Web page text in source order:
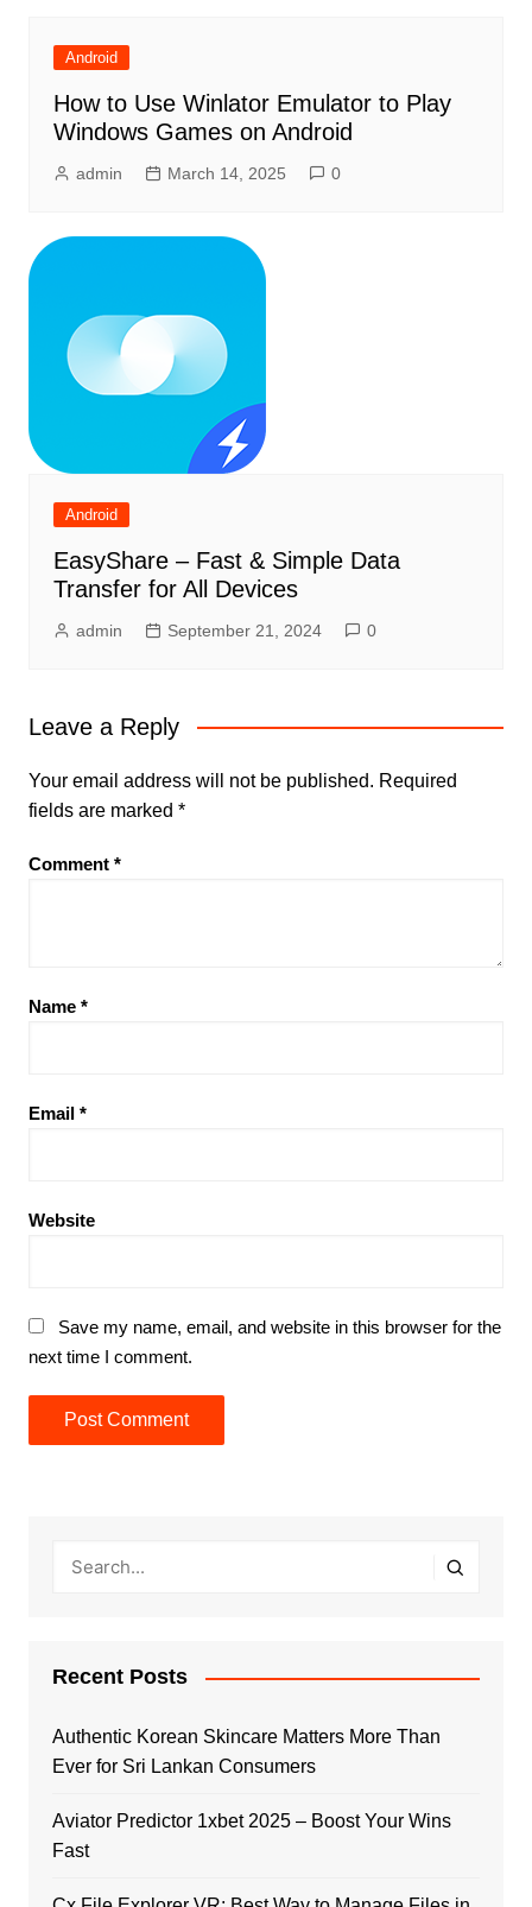
Android
How to Use Winlator Emulator to Play
Windows Games on Android
admin March 14, 2025 0
Android
EasyShare – Fast & Simple Data
Transfer for All Devices
admin September 21, 2024 0
Leave a Reply
Your email address will not be published. Required
fields are marked *
Comment *
Name *
Email *
Website
Save my name, email, and website in this browser for the
next time I comment.
Recent Posts
Authentic Korean Skincare Matters More Than
Ever for Sri Lankan Consumers
Aviator Predictor 1xbet 2025 – Boost Your Wins
Fast